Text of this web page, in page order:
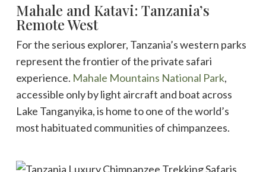
Mahale and Katavi: Tanzania’s
Remote West
For the serious explorer, Tanzania’s western parks
represent the frontier of the private safari
experience. Mahale Mountains National Park,
accessible only by light aircraft and boat across
Lake Tanganyika, is home to one of the world’s
most habituated communities of chimpanzees.